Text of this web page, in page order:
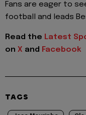
Fans are eager to
football and leads
Read the Latest
on X and Facebook
TAGS